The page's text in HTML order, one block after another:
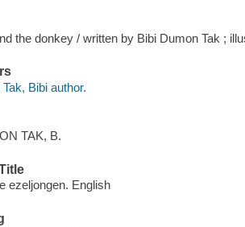
the donkey / written by Bibi Dumon Tak ;
Bibi author.
TAK, B.
ezeljongen. English